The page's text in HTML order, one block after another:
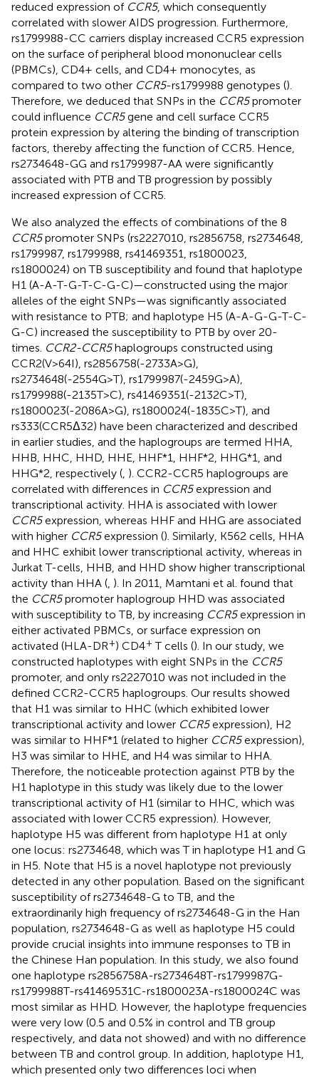
reduced expression of CCR5, which consequently
correlated with slower AIDS progression. Furthermore,
rs1799988-CC carriers display increased CCR5 expression
on the surface of peripheral blood mononuclear cells
(PBMCs), CD4+ cells, and CD4+ monocytes, as
compared to two other CCR5-rs1799988 genotypes ().
Therefore, we deduced that SNPs in the CCR5promoter
could influence CCR5gene and cell surface CCR5
protein expression by altering the binding of transcription
factors, thereby affecting the function of CCR5. Hence,
rs2734648-GG and rs1799987-AA were significantly
associated with PTB and TB progression by possibly
increased expression of CCR5.
We also analyzed the effects of combinations of the 8
CCR5promoter SNPs (rs2227010, rs2856758, rs2734648,
rs1799987, rs1799988, rs41469351, rs1800023,
rs1800024) on TB susceptibility and found that haplotype
H1 (A-A-T-G-T-C-G-C)—constructed using the major
alleles of the eight SNPs—was significantly associated
with resistance to PTB; and haplotype H5 (A-A-G-G-T-C-
G-C) increased the susceptibility to PTB by over 20-
times. CCR2-CCR5haplogroups constructed using
CCR2(V>64I), rs2856758(-2733A>G),
rs2734648(-2554G>T), rs1799987(-2459G>A),
rs1799988(-2135T>C), rs41469351(-2132C>T),
rs1800023(-2086A>G), rs1800024(-1835C>T), and
rs333(CCR5Δ32) have been characterized and described
in earlier studies, and the haplogroups are termed HHA,
HHB, HHC, HHD, HHE, HHF*1, HHF*2, HHG*1, and
HHG*2, respectively ( ). CCR2-CCR5 haplogroups are
correlated with differences in CCR5expression and
transcriptional activity. HHA is associated with lower
CCR5expression, whereas HHF and HHG are associated
with higher CCR5expression (). Similarly, K562 cells, HHA
and HHC exhibit lower transcriptional activity, whereas in
Jurkat T-cells, HHB, and HHD show higher transcriptional
activity than HHA ( ). In 2011, Mamtani et al. found that
the CCR5promoter haplogroup HHD was associated
with susceptibility to TB, by increasing CCR5expression in
either activated PBMCs, or surface expression on
activated (HLA-DR+) CD4+ T cells (). In our study, we
constructed haplotypes with eight SNPs in the CCR5
promoter, and only rs2227010 was not included in the
defined CCR2-CCR5 haplogroups. Our results showed
that H1 was similar to HHC (which exhibited lower
transcriptional activity and lower CCR5expression), H2
was similar to HHF*1 (related to higher CCR5expression),
H3 was similar to HHE, and H4 was similar to HHA.
Therefore, the noticeable protection against PTB by the
H1 haplotype in this study was likely due to the lower
transcriptional activity of H1 (similar to HHC, which was
associated with lower CCR5 expression). However,
haplotype H5 was different from haplotype H1 at only
one locus: rs2734648, which was T in haplotype H1 and G
in H5. Note that H5 is a novel haplotype not previously
detected in any other population. Based on the significant
susceptibility of rs2734648-G to TB, and the
extraordinarily high frequency of rs2734648-G in the Han
population, rs2734648-G as well as haplotype H5 could
provide crucial insights into immune responses to TB in
the Chinese Han population. In this study, we also found
one haplotype rs2856758A-rs2734648T-rs1799987G-
rs1799988T-rs41469531C-rs1800023A-rs1800024C was
most similar as HHD. However, the haplotype frequencies
were very low (0.5 and 0.5% in control and TB group
respectively, and data not showed) and with no difference
between TB and control group. In addition, haplotype H1,
which presented only two differences loci when